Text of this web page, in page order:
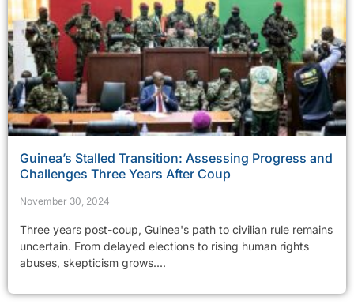
Guinea’s Stalled Transition: Assessing Progress and
Challenges Three Years After Coup
November 30, 2024
Three years post-coup, Guinea's path to civilian rule remains
uncertain. From delayed elections to rising human rights
abuses, skepticism grows....